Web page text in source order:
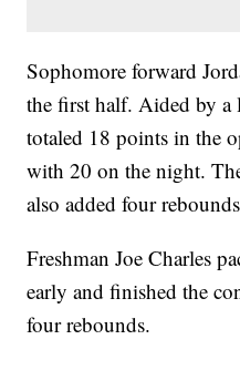
Sophomore forward
the first half. Aided by a
totaled 18 points in the
with 20 on the night.
also added four
Freshman Joe Charles
early and finished the
four rebounds.